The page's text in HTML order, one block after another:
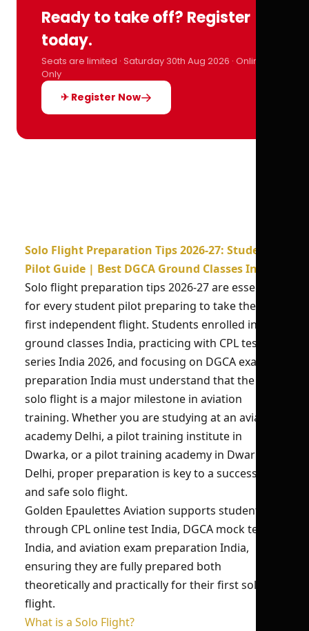
Ready to take off? Register
today.
Seats are limited · Saturday 30th Aug 2026 · Online
Only
✈ Register Now
Solo Flight Preparation Tips 2026-27: Student
Pilot Guide | Best DGCA Ground Classes India
Solo flight preparation tips 2026-27 are essential
for every student pilot preparing to take their
first independent flight. Students enrolled in CPL
ground classes India, practicing with CPL test
series India 2026, and focusing on DGCA exam
preparation India must understand that the first
solo flight is a major milestone in aviation
training. Whether you are studying at an aviation
academy Delhi, a pilot training institute in
Dwarka, or a pilot training academy in Dwarka
Delhi, proper preparation is key to a successful
and safe solo flight.
Golden Epaulettes Aviation supports students
through CPL online test India, DGCA mock test
India, and aviation exam preparation India,
ensuring they are fully prepared both
theoretically and practically for their first solo
flight.
What is a Solo Flight?